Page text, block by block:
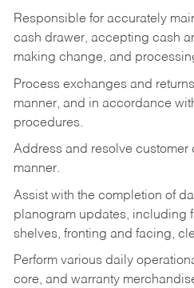
Responsible for accurately
cash drawer, accepting cash
making change, and
Process exchanges and
manner, and in accordance
procedures.
Address and resolve customer
manner.
Assist with the completion of
planogram updates, including
shelves, fronting and facing,
Perform various daily
core, and warranty